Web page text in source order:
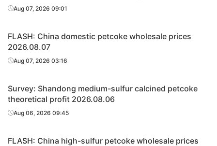
Aug 07, 2026 09:01
FLASH: China domestic petcoke wholesale prices
2026.08.07
Aug 07, 2026 03:16
Survey: Shandong medium-sulfur calcined petcoke
theoretical profit 2026.08.06
Aug 06, 2026 09:45
FLASH: China high-sulfur petcoke wholesale prices